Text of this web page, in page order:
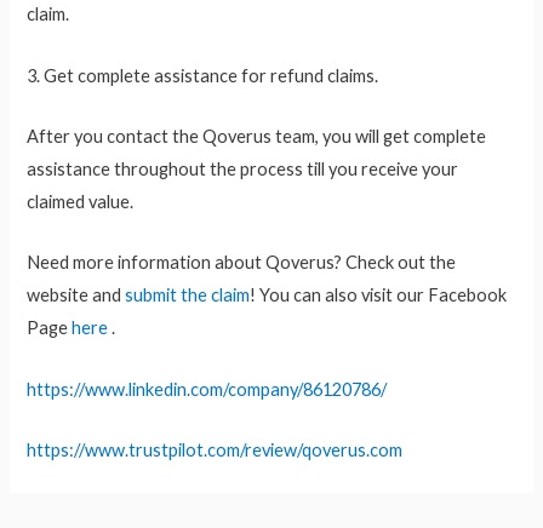
claim.
3. Get complete assistance for refund claims.
After you contact the Qoverus team, you will get complete
assistance throughout the process till you receive your
claimed value.
Need more information about Qoverus? Check out the
website and submit the claim! You can also visit our Facebook
Pagehere.
https://www.linkedin.com/company/86120786/
https://www.trustpilot.com/review/qoverus.com